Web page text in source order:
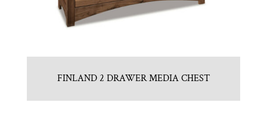
FINLAND 2 DRAWER MEDIA CHEST